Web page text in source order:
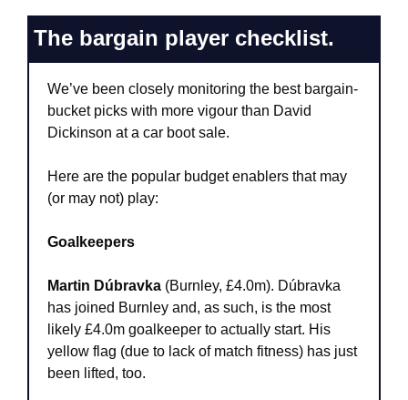
The bargain player checklist.
We’ve been closely monitoring the best bargain-
bucket picks with more vigour than David
Dickinson at a car boot sale.
Here are the popular budget enablers that may
(or may not) play:
Goalkeepers
Martin Dúbravka (Burnley, £4.0m). Dúbravka
has joined Burnley and, as such, is the most
likely £4.0m goalkeeper to actually start. His
yellow flag (due to lack of match fitness) has just
been lifted, too.